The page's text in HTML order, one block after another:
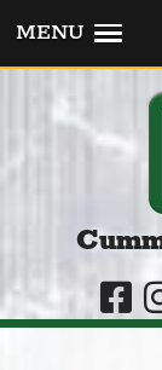
MENU